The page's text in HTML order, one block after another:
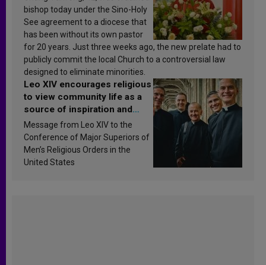
bishop today under the Sino-Holy
See agreement to a diocese that
has been without its own pastor
for 20 years. Just three weeks ago, the new prelate had to
publicly commit the local Church to a controversial law
designed to eliminate minorities.
Leo XIV encourages religious
to view community life as a
source of inspiration and
sanctification
Message from Leo XIV to the
Conference of Major Superiors of
Men’s Religious Orders in the
United States